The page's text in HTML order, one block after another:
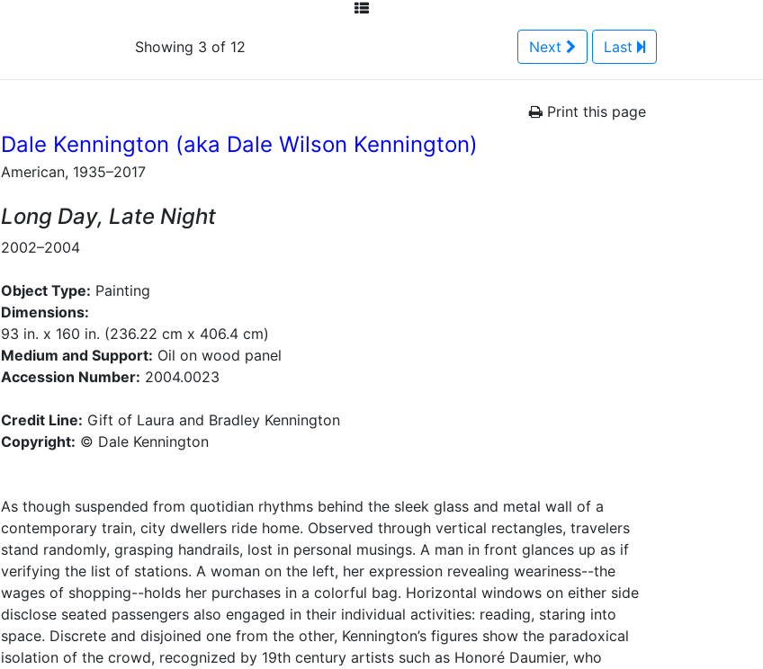
Showing 3 of 12 Next Last
Print this page
Dale Kennington (aka Dale Wilson Kennington)
American, 1935–2017
Long Day, Late Night
2002–2004
Object Type: Painting
Dimensions:
93 in. x 160 in. (236.22 cm x 406.4 cm)
Medium and Support: Oil on wood panel
Accession Number: 2004.0023
Credit Line: Gift of Laura and Bradley Kennington
Copyright: © Dale Kennington
As though suspended from quotidian rhythms behind the sleek glass and metal wall of a
contemporary train, city dwellers ride home. Observed through vertical rectangles, travelers
stand randomly, grasping handrails, lost in personal musings. A man in front glances up as if
verifying the list of stations. A woman on the left, her expression revealing weariness--the
wages of shopping--holds her purchases in a colorful bag. Horizontal windows on either side
disclose seated passengers also engaged in their individual activities: reading, staring into
space. Discrete and disjoined one from the other, Kennington’s figures show the paradoxical
isolation of the crowd, recognized by 19th century artists such as Honoré Daumier, who